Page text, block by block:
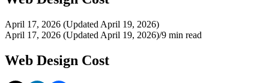
April 17, 2026 (Updated April 19, 2026)
April 17, 2026 (Updated April 19, 2026)/9 min read
Web Design Cost